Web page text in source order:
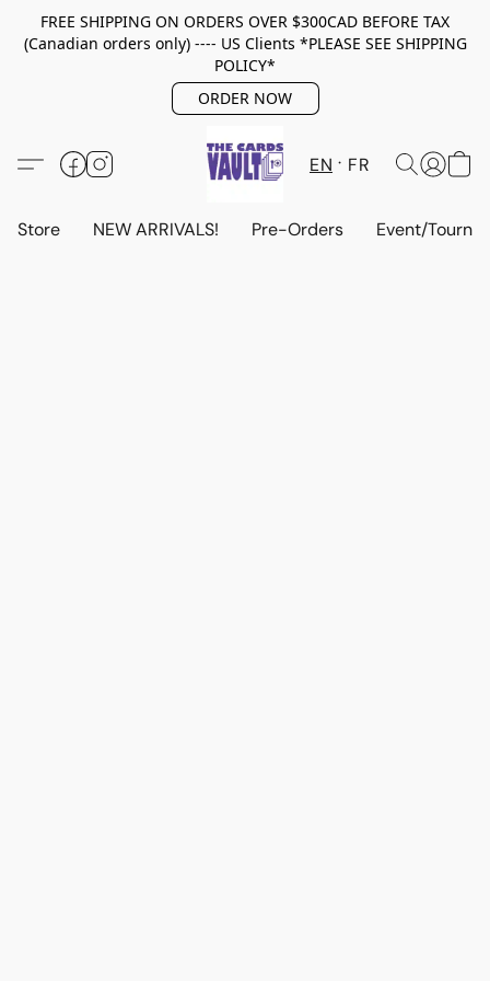
FREE SHIPPING ON ORDERS OVER $300CAD BEFORE TAX
(Canadian orders only) ---- US Clients *PLEASE SEE SHIPPING
POLICY*
ORDER NOW
EN FR
Store NEW ARRIVALS! Pre-Orders Event/